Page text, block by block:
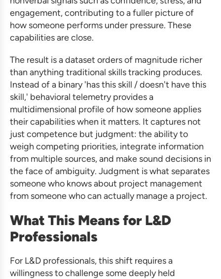
engagement, contributing to a fuller picture of
how someone performs under pressure. These
capabilities are close.
The result is a dataset orders of magnitude richer
than anything traditional skills tracking produces.
Instead of a binary 'has this skill / doesn't have this
skill,' behavioral telemetry provides a
multidimensional profile of how someone applies
their capabilities when it matters. It captures not
just competence but judgment: the ability to
weigh competing priorities, integrate information
from multiple sources, and make sound decisions in
the face of ambiguity. Judgment is what separates
someone who knows about project management
from someone who can actually manage a project.
What This Means for L&D
Professionals
For L&D professionals, this shift requires a
willingness to challenge some deeply held